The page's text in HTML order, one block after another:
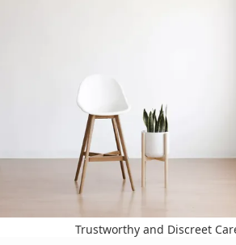
Trustworthy and Discreet